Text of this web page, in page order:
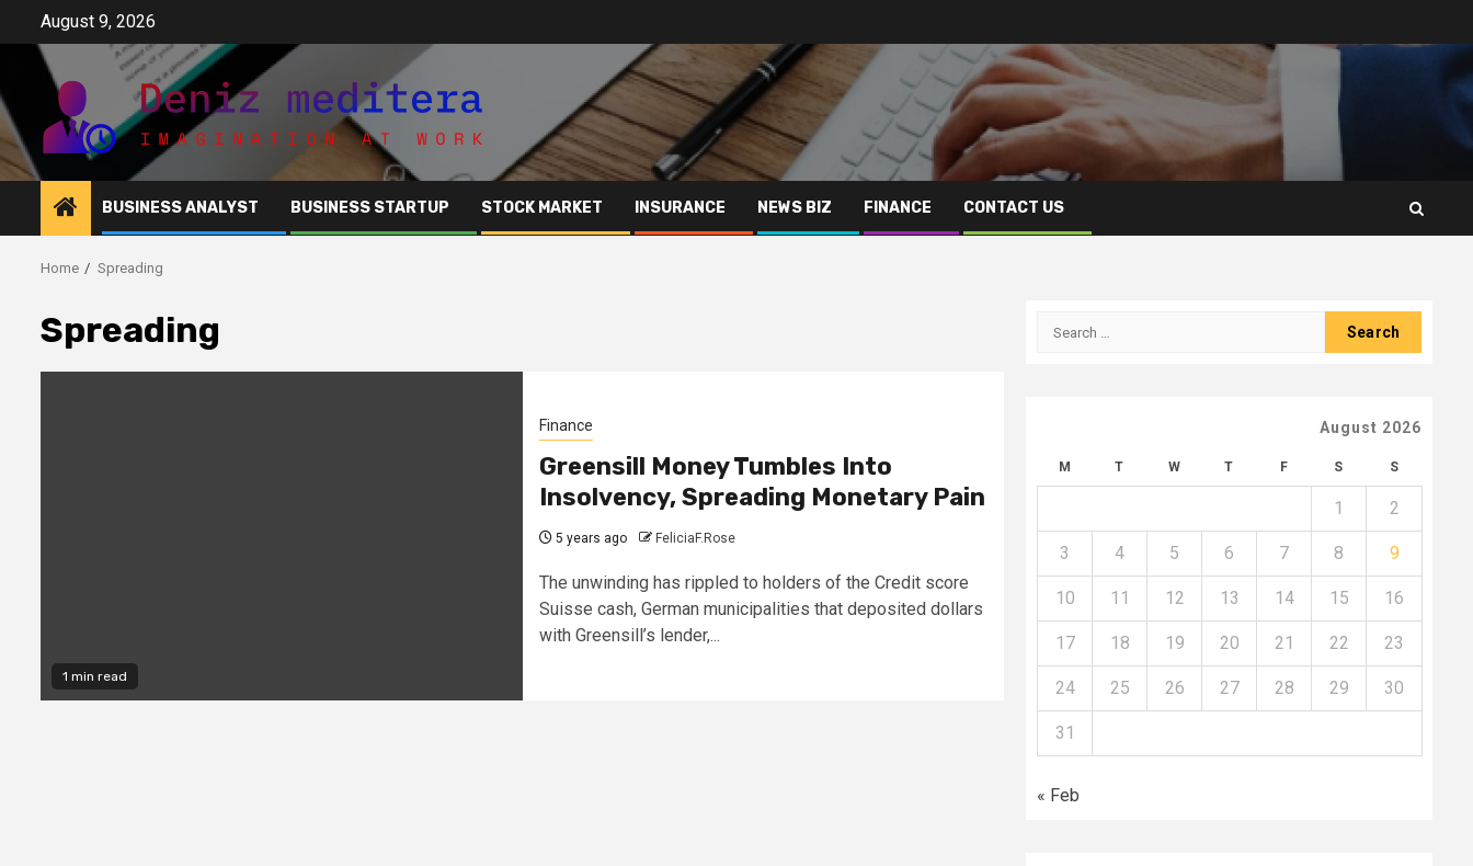
content
August 9, 2026
BUSINESS ANALYST BUSINESS STARTUP STOCK MARKET INSURANCE NEWS BIZ FINANCE CONTACT US
Home Spreading
Spreading
1 min read
Finance
Greensill Money Tumbles Into
Insolvency, Spreading Monetary Pain
5 years ago FeliciaF.Rose
The unwinding has rippled to holders of the Credit score
Suisse cash, German municipalities that deposited dollars
with Greensill’s lender,...
Search
August 2026
M T W T F S S
1 2
3 4 5 6 7 8 9
10 11 12 13 14 15 16
17 18 19 20 21 22 23
24 25 26 27 28 29 30
31
« Feb